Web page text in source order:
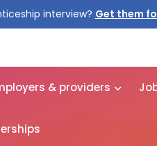
interview? Get them
& providers